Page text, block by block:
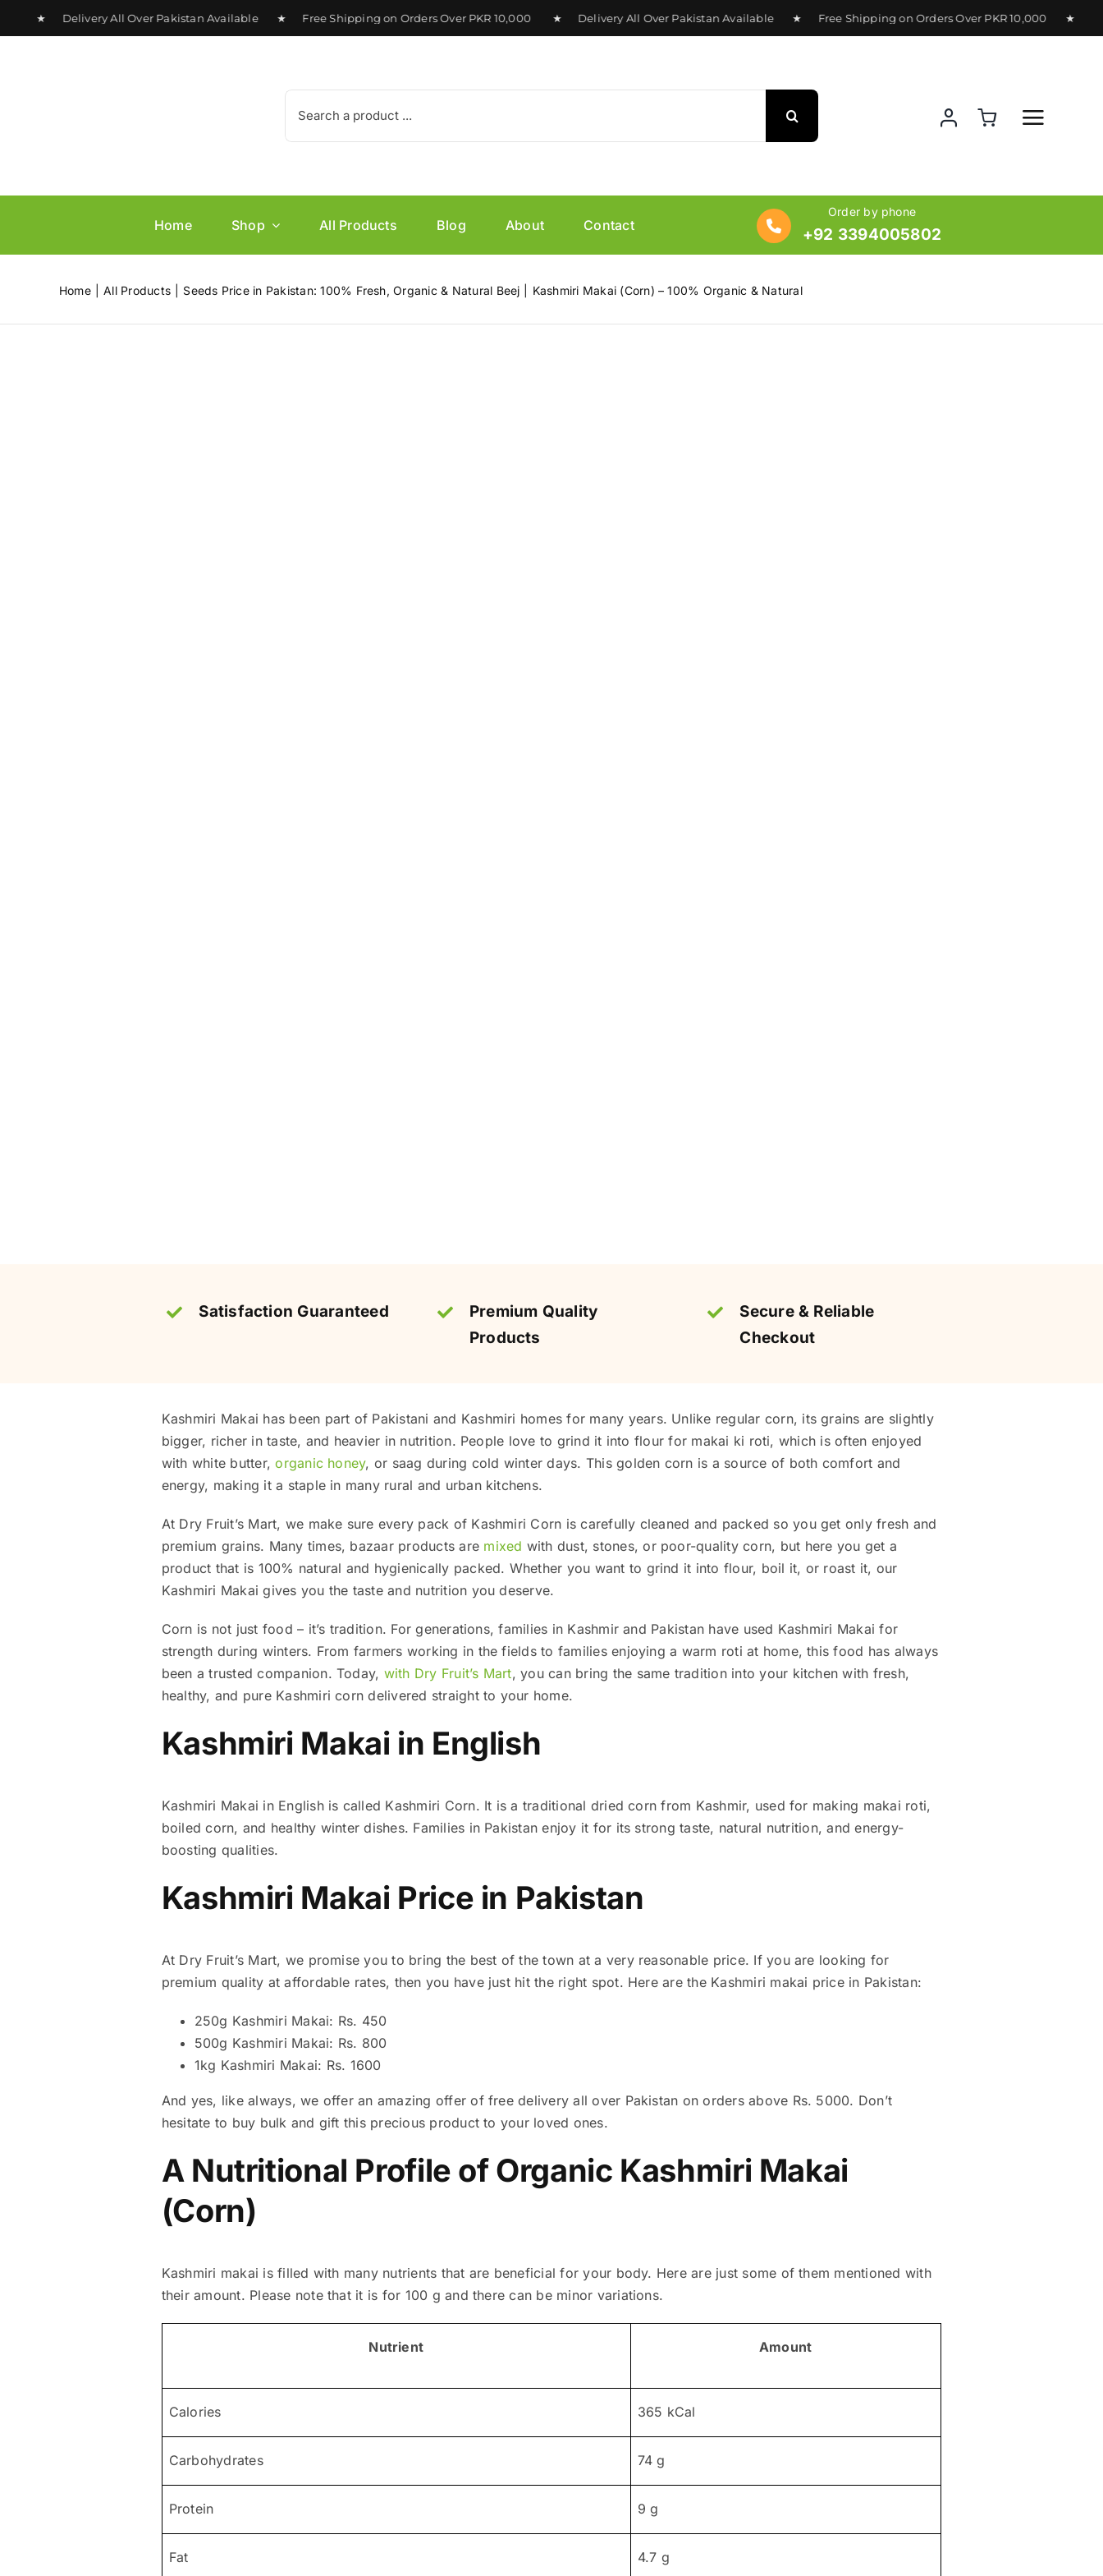
to
★ Delivery All Over Pakistan Available ★ Free Shipping on Orders Over PKR 10,000 ★ Delivery All Over Pakistan Available ★ Free Shipping on Orders Over PKR 10,000 ★
Search
for:
Home Shop All Products Blog About Contact
Order by phone
+92 3394005802
Home All Products Seeds Price in Pakistan: 100% Fresh, Organic & Natural Beej Kashmiri Makai (Corn) – 100% Organic & Natural
Satisfaction Guaranteed
Premium Quality
Products
Secure & Reliable
Checkout
Kashmiri Makai has been part of Pakistani and Kashmiri homes for many years. Unlike regular corn, its grains are slightly
bigger, richer in taste, and heavier in nutrition. People love to grind it into flour for makai ki roti, which is often enjoyed
with white butter,organic honey, or saag during cold winter days. This golden corn is a source of both comfort and
energy, making it a staple in many rural and urban kitchens.
At Dry Fruit’s Mart, we make sure every pack of Kashmiri Corn is carefully cleaned and packed so you get only fresh and
premium grains. Many times, bazaar products are mixed with dust, stones, or poor-quality corn, but here you get a
product that is 100% natural and hygienically packed. Whether you want to grind it into flour, boil it, or roast it, our
Kashmiri Makai gives you the taste and nutrition you deserve.
Corn is not just food – it’s tradition. For generations, families in Kashmir and Pakistan have used Kashmiri Makai for
strength during winters. From farmers working in the fields to families enjoying a warm roti at home, this food has always
been a trusted companion. Today, with Dry Fruit’s Mart, you can bring the same tradition into your kitchen with fresh,
healthy, and pure Kashmiri corn delivered straight to your home.
Kashmiri Makai in English
Kashmiri Makai in English is called Kashmiri Corn. It is a traditional dried corn from Kashmir, used for making makai roti,
boiled corn, and healthy winter dishes. Families in Pakistan enjoy it for its strong taste, natural nutrition, and energy-
boosting qualities.
Kashmiri Makai Price in Pakistan
At Dry Fruit’s Mart, we promise you to bring the best of the town at a very reasonable price. If you are looking for
premium quality at affordable rates, then you have just hit the right spot. Here are the Kashmiri makai price in Pakistan:
250g Kashmiri Makai: Rs. 450
500g Kashmiri Makai: Rs. 800
1kg Kashmiri Makai: Rs. 1600
And yes, like always, we offer an amazing offer of free delivery all over Pakistan on orders above Rs. 5000. Don’t
hesitate to buy bulk and gift this precious product to your loved ones.
A Nutritional Profile of Organic Kashmiri Makai
(Corn)
Kashmiri makai is filled with many nutrients that are beneficial for your body. Here are just some of them mentioned with
their amount. Please note that it is for 100 g and there can be minor variations.
Nutrient Amount
Calories 365 kCal
Carbohydrates 74 g
Protein 9 g
Fat 4.7 g